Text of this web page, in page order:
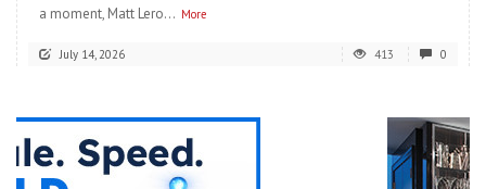
a moment, Matt Lero... More
July 14, 2026 413 0